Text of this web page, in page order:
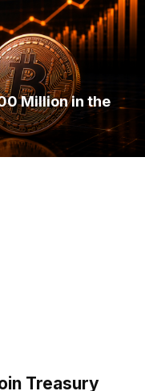
Million in the
Treasury